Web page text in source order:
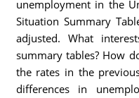
unemployment in the
Situation Summary
adjusted. What
summary tables? How
the rates in the
differences in